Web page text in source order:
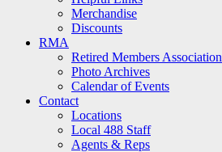
Merchandise
Discounts
RMA
Retired Members Association
Photo Archives
Calendar of Events
Contact
Locations
Local 488 Staff
Agents & Reps